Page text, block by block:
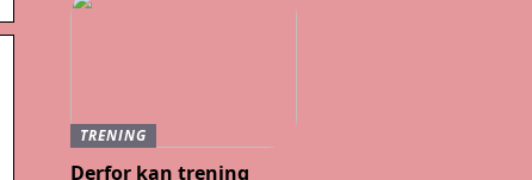
TRENING
Derfor kan trening